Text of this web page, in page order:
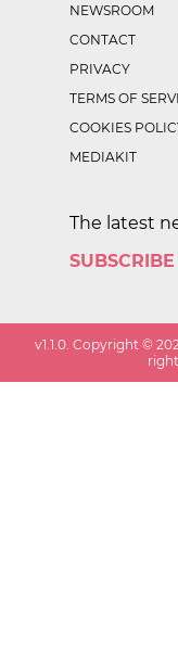
NEWSROOM
CONTACT
PRIVACY
TERMS OF
COOKIES
MEDIAKIT
The latest
v1.1.0 . Copyright ©